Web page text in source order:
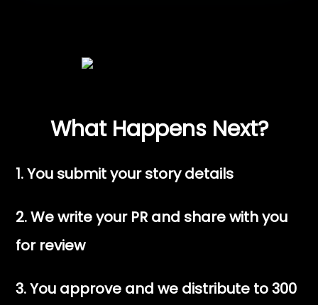
What Happens Next?
1. You submit your story details
2. We write your PR and share with you
for review
3. You approve and we distribute to 300